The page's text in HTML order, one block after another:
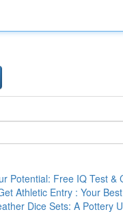
Potential: Free IQ Test &
Athletic Entry : Your
Dice Sets: A Pottery